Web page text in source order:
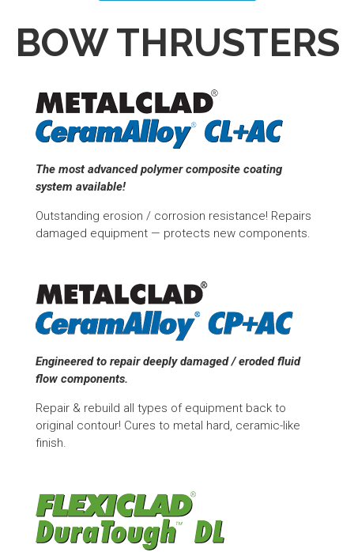
BOW THRUSTERS
The most advanced polymer composite coating
system available!
Outstanding erosion / corrosion resistance! Repairs
damaged equipment — protects new components.
Engineered to repair deeply damaged / eroded fluid
flow components.
Repair & rebuild all types of equipment back to
original contour! Cures to metal hard, ceramic-like
finish.